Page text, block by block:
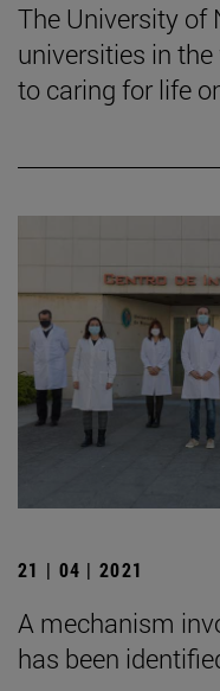
The University of
universities in
to caring for life
21 | 04 | 2021
A mechanism
has been